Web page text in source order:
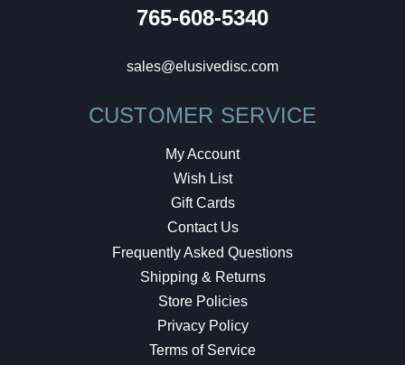
765-608-5340
sales@elusivedisc.com
CUSTOMER SERVICE
My Account
Wish List
Gift Cards
Contact Us
Frequently Asked Questions
Shipping & Returns
Store Policies
Privacy Policy
Terms of Service